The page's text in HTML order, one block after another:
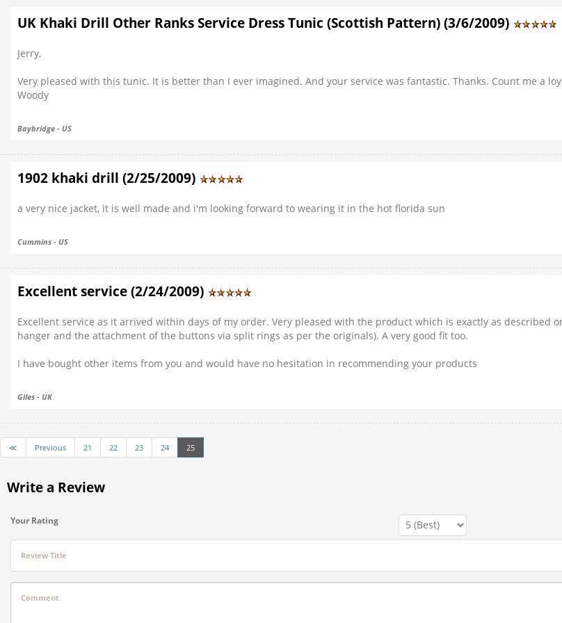
UK Khaki Drill Other Ranks Service Dress Tunic (Scottish Pattern) (3/6/2009)
Jerry,
Very pleased with this tunic. It is better than I ever imagined. And your service was fantastic. Thanks. Count me a
Woody
Baybridge - US
1902 khaki drill (2/25/2009)
a very nice jacket, it is well made and i'm looking forward to wearing it in the hot florida sun
Cummins - US
Excellent service (2/24/2009)
Excellent service as it arrived within days of my order. Very pleased with the product which is exactly as
hanger and the attachment of the buttons via split rings as per the originals). A very good fit too.
I have bought other items from you and would have no hesitation in recommending your products
Giles - UK
≪ Previous 21 22 23 24 25
Write a Review
Your Rating
Review Title
Comment